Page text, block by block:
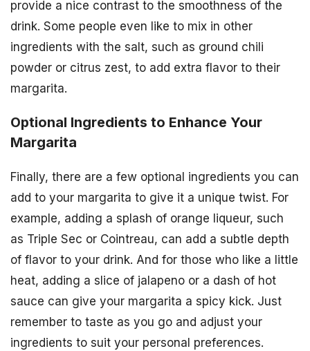
provide a nice contrast to the smoothness of the
drink. Some people even like to mix in other
ingredients with the salt, such as ground chili
powder or citrus zest, to add extra flavor to their
margarita.
Optional Ingredients to Enhance Your
Margarita
Finally, there are a few optional ingredients you can
add to your margarita to give it a unique twist. For
example, adding a splash of orange liqueur, such
as Triple Sec or Cointreau, can add a subtle depth
of flavor to your drink. And for those who like a little
heat, adding a slice of jalapeno or a dash of hot
sauce can give your margarita a spicy kick. Just
remember to taste as you go and adjust your
ingredients to suit your personal preferences.